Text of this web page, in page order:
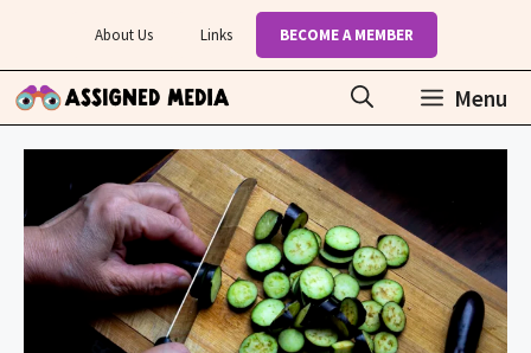
content
About Us Links BECOME A MEMBER
Menu